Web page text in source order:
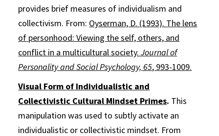
provides brief measures of individualism and
collectivism. From: Oyserman, D. (1993). The lens
of personhood: Viewing the self, others, and
conflict in a multicultural society.Journal of
Personality and Social Psychology, 65, 993-1009.
Visual Form of Individualistic and
Collectivistic Cultural Mindset Primes. This
manipulation was used to subtly activate an
individualistic or collectivistic mindset. From